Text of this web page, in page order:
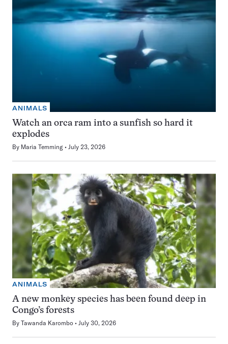
ANIMALS
Watch an orca ram into a sunfish so hard it
explodes
By Maria Temming July 23, 2026
ANIMALS
A new monkey species has been found deep in
Congo’s forests
By Tawanda Karombo July 30, 2026